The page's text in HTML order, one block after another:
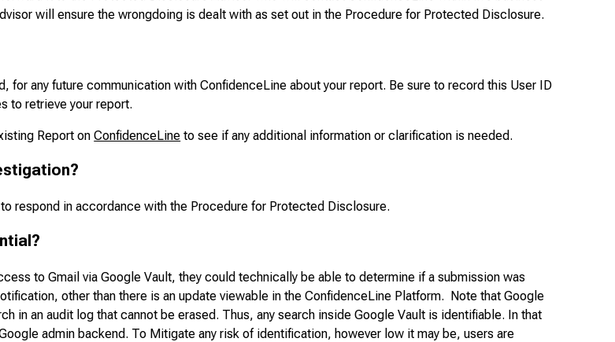
will ensure the wrongdoing is dealt with as set out in the Procedure for Protected Disclosure.
for any future communication with ConfidenceLine about your report. Be sure to record this User ID
to retrieve your report.
Report on ConfidenceLine to see if any additional information or clarification is needed.
respond in accordance with the Procedure for Protected Disclosure.
to Gmail via Google Vault, they could technically be able to determine if a submission was
other than there is an update viewable in the ConfidenceLine Platform. Note that Google
in an audit log that cannot be erased. Thus, any search inside Google Vault is identifiable. In that
admin backend. To Mitigate any risk of identification, however low it may be, users are